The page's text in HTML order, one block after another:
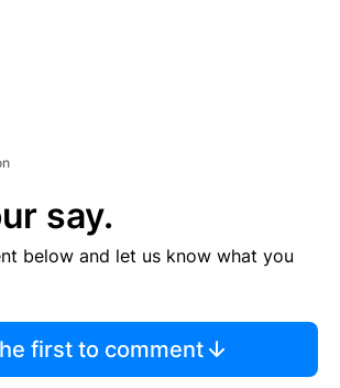
say.
below and let us know what you
first to comment